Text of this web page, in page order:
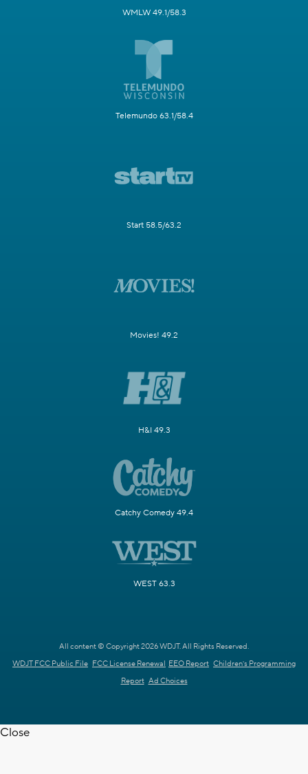
WMLW 49.1/58.3
Telemundo 63.1/58.4
Start 58.5/63.2
Movies! 49.2
H&I 49.3
Catchy Comedy 49.4
WEST 63.3
All content © Copyright 2026 WDJT. All Rights Reserved.
WDJT FCC Public File FCC License Renewal EEO Report Children's Programming
Report Ad Choices
Close